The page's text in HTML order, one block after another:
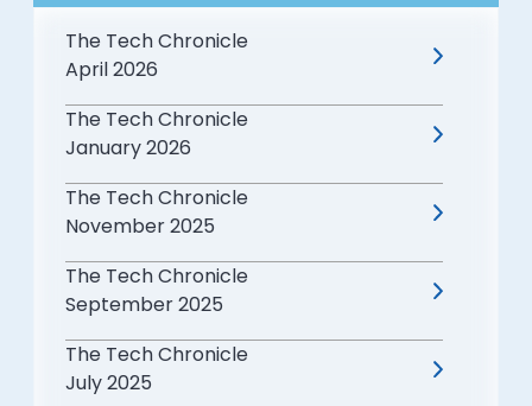
The Tech Chronicle
April 2026
The Tech Chronicle
January 2026
The Tech Chronicle
November 2025
The Tech Chronicle
September 2025
The Tech Chronicle
July 2025